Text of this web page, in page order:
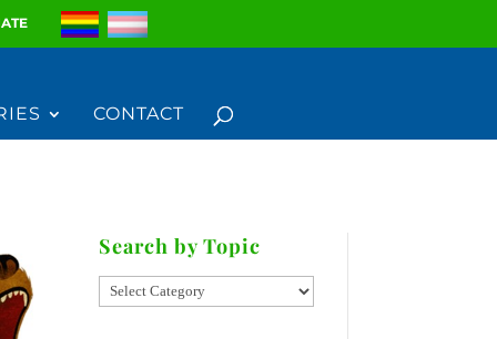
CONTACT
Search by Topic